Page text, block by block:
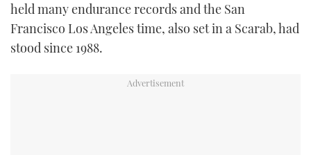
TWITTER
held many endurance records and the San
Francisco Los Angeles time, also set in a Scarab, had
stood since 1988.